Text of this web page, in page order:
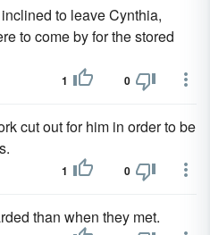
inclined to leave Cynthia,
to come by for the stored
1 0
cut out for him in order to be
1 0
than when they met.